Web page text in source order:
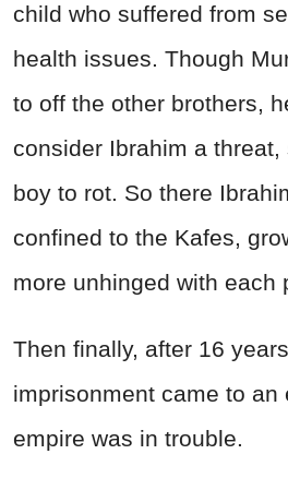
child who suffered from
health issues. Though
to off the other brothers,
consider Ibrahim a
boy to rot. So there
confined to the Kafes,
more unhinged with each
Then finally, after 16
imprisonment came to
empire was in trouble.